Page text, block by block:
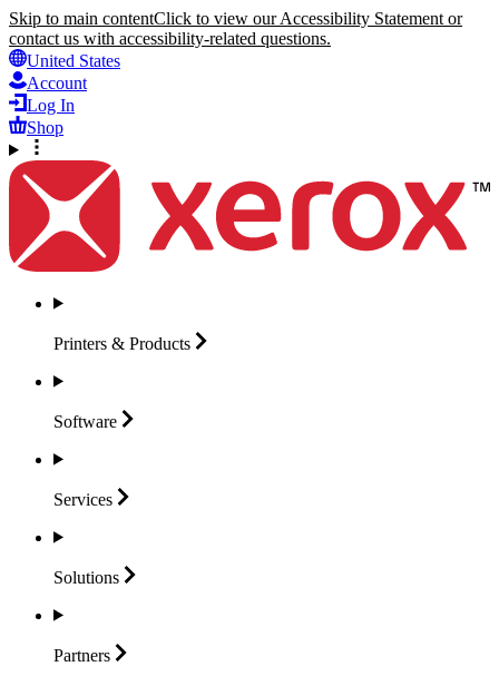
Skip to main contentClick to view our Accessibility Statement or
contact us with accessibility-related questions.
United States
Account
Log In
Shop
Printers & Products
Software
Services
Solutions
Partners